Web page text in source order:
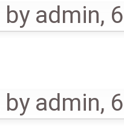
by admin,
by admin,